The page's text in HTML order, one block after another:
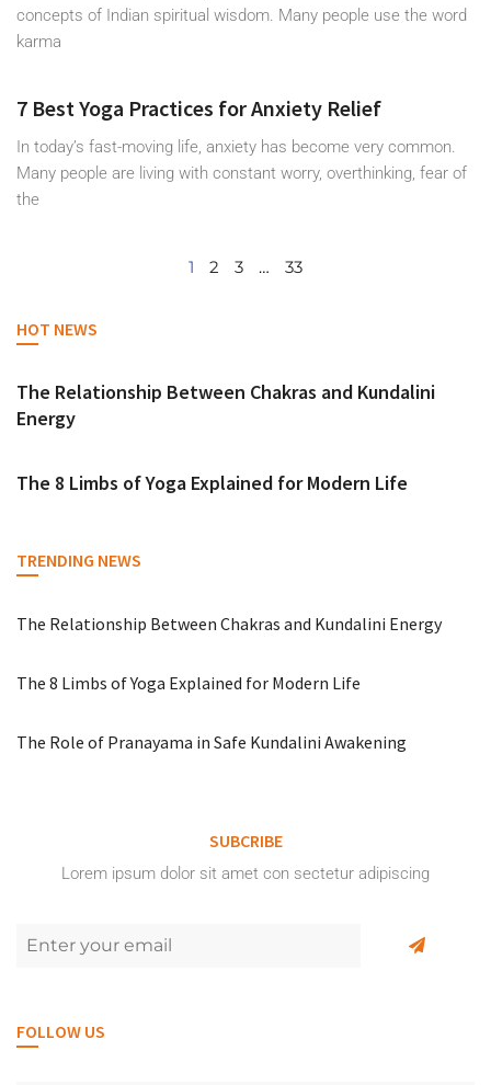
concepts of Indian spiritual wisdom. Many people use the word
karma
7 Best Yoga Practices for Anxiety Relief
In today’s fast-moving life, anxiety has become very common.
Many people are living with constant worry, overthinking, fear of
the
1 2 3 … 33
HOT NEWS
The Relationship Between Chakras and Kundalini
Energy
The 8 Limbs of Yoga Explained for Modern Life
TRENDING NEWS
The Relationship Between Chakras and Kundalini Energy
The 8 Limbs of Yoga Explained for Modern Life
The Role of Pranayama in Safe Kundalini Awakening
SUBCRIBE
Lorem ipsum dolor sit amet con sectetur adipiscing
FOLLOW US